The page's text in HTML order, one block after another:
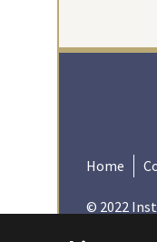
Home
© 2022